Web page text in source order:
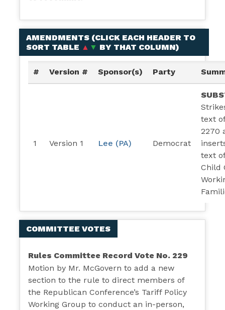
AMENDMENTS (CLICK EACH HEADER TO
SORT TABLE ▲ ▼ BY THAT COLUMN)
# Version # Sponsor(s) Party
1 Version 1 Lee (PA) Democrat
text
2270
text
Child
COMMITTEE VOTES
Rules Committee Record Vote No. 229
Motion by Mr. McGovern to add a new
section to the rule to direct members of
the Republican Conference’s Tariff Policy
Working Group to conduct an in-person,